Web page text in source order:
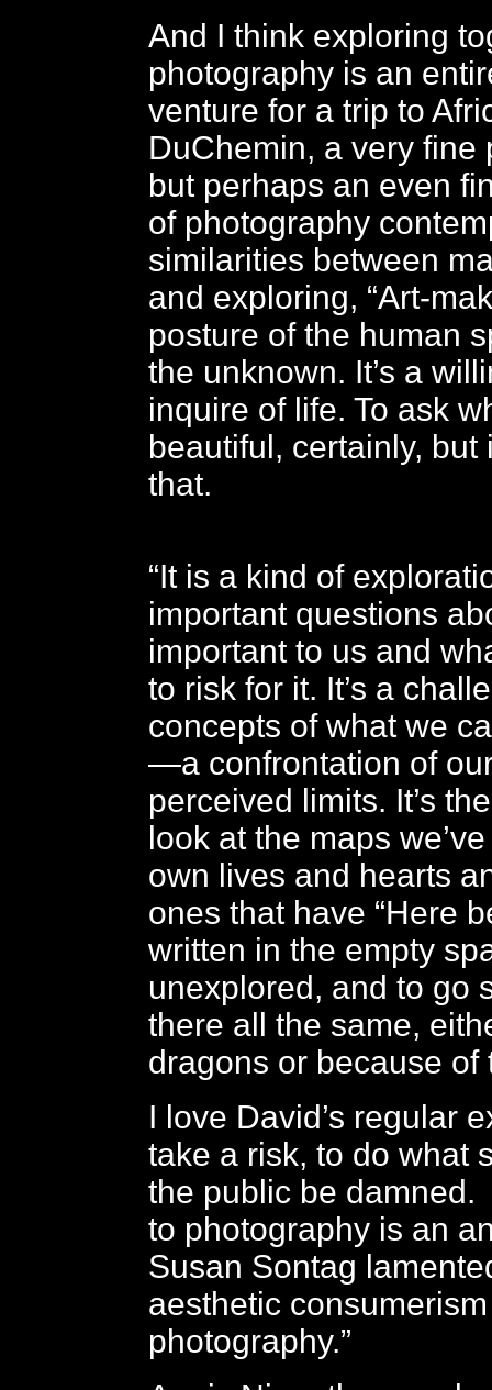
And I think exploring
photography is an
venture for a trip to
DuChemin, a very fine
but perhaps an even
of photography
similarities between
and exploring, “Art-
posture of the human
the unknown. It’s a
inquire of life. To ask
beautiful, certainly, but
that.
“It is a kind of
important questions
important to us and
to risk for it. It’s a
concepts of what we
—a confrontation of
perceived limits. It’s
look at the maps
own lives and hearts
ones that have “Here
written in the empty
unexplored, and to go
there all the same,
dragons or because of
I love David’s regular
take a risk, to do what
the public be
to photography is an
Susan Sontag
aesthetic
photography.”